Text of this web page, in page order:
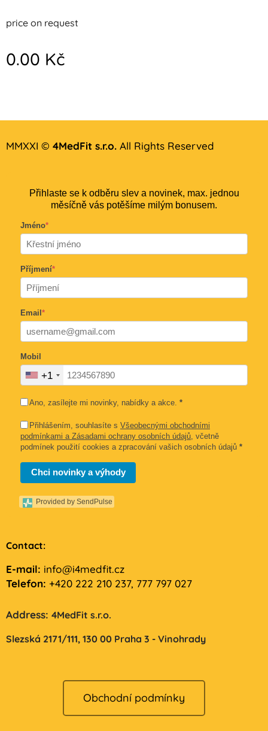
price on request
0.00 Kč
MMXXI © 4MedFit s.r.o. All Rights Reserved
Přihlaste se k odběru slev a novinek, max. jednou
měsíčně vás potěšíme milým bonusem.
Jméno*
Příjmení*
Email *
Mobil
+1
Ano, zasílejte mi novinky, nabídky a akce. *
Přihlášením, souhlasíte s Všeobecnými obchodními
podmínkami a Zásadami ochrany osobních údajů, včetně
podmínek použití cookies a zpracování vašich osobních údajů *
Chci novinky a výhody
Provided by SendPulse
Contact:
E-mail: info@i4medfit.cz
Telefon: +420 222 210 237, 777 797 027
Address: 4MedFit s.r.o.
Slezská 2171/111, 130 00 Praha 3 - Vinohrady
Obchodní podmínky